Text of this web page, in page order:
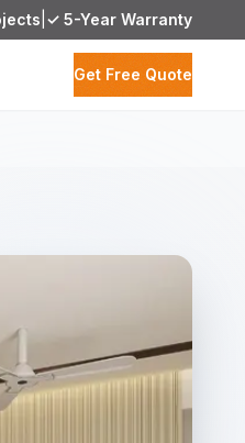
✓ 5-Year Warranty
Get Free Quote